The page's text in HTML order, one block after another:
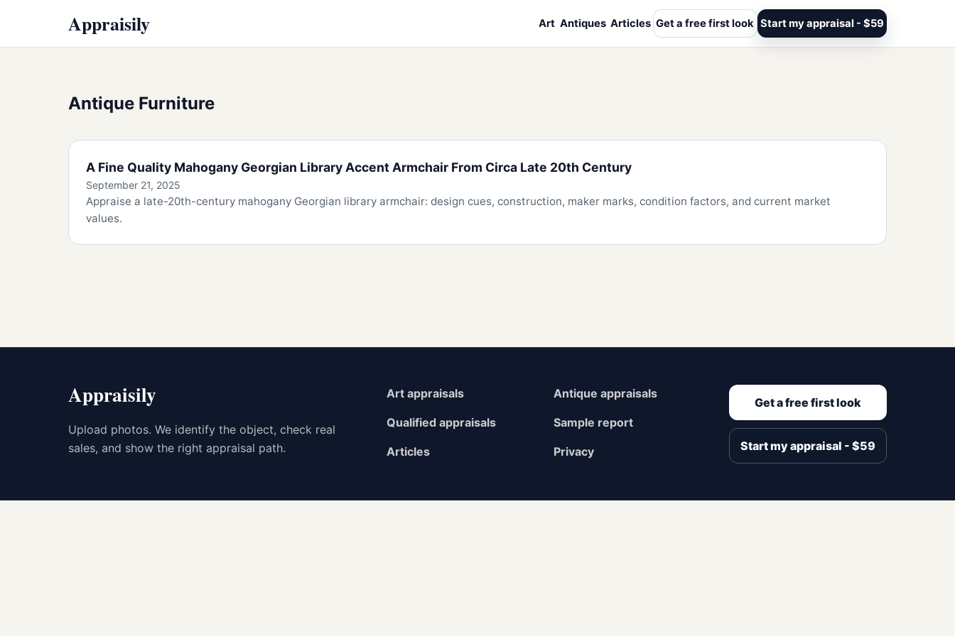
Appraisily Art Antiques Articles Get a free first look Start my appraisal - $59
Antique Furniture
A Fine Quality Mahogany Georgian Library Accent Armchair From Circa Late 20th Century
September 21, 2025
Appraise a late-20th-century mahogany Georgian library armchair: design cues, construction, maker marks, condition factors, and current market
values.
Appraisily
Upload photos. We identify the object, check real
sales, and show the right appraisal path.
Art appraisals Antique appraisals
Qualified appraisals Sample report
Articles Privacy
Get a free first look
Start my appraisal - $59